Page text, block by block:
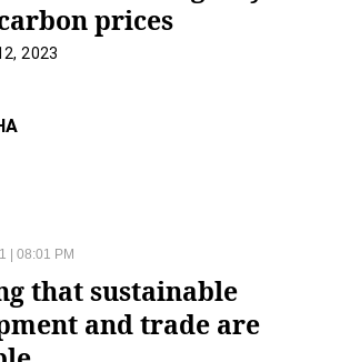
prices
2023
| 08:01 PM
that sustainable
and trade are